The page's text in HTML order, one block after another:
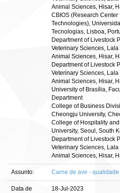
Animal Sciences, Hisar,
CBIOS (Research
Technologies),
Tecnologias, Lisboa,
Department of Livestock
Veterinary Sciences,
Animal Sciences, Hisar,
Department of Livestock
Veterinary Sciences,
Animal Sciences, Hisar,
University of Brasília,
Department
College of Business
Cheongju University,
College of Hospitality
University, Seoul, South
Department of Livestock
Veterinary Sciences,
Animal Sciences, Hisar,
Assunto: Carne de ave - qualidade
Data de
18-Jul-2023